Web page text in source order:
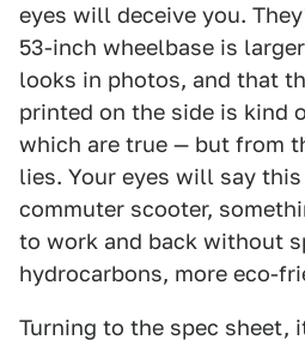
eyes will deceive you.
53-inch wheelbase is
looks in photos, and that
printed on the side is kind
which are true — but from
lies. Your eyes will say
commuter scooter,
to work and back without
hydrocarbons, more eco-
Turning to the spec sheet,